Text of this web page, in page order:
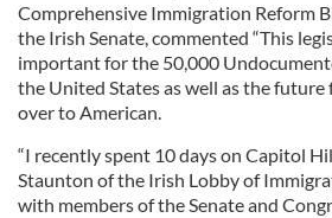
Comprehensive Immigration Reform
the Irish Senate, commented “This
important for the 50,000
the United States as well as the
over to American.
“I recently spent 10 days on Capitol
Staunton of the Irish Lobby of
with members of the Senate and